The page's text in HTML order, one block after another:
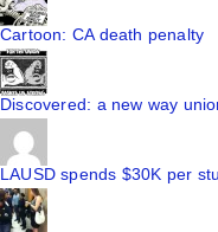
Cartoon: CA death penalty
Discovered: a new way
LAUSD spends $30K per